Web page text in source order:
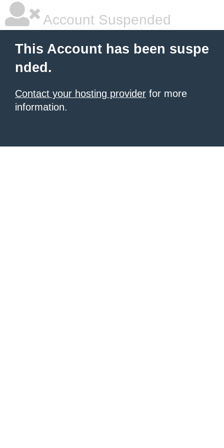
Account Suspended
This Account has been suspe
nded.
Contact your hosting provider for more
information.